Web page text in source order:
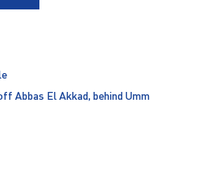
Abbas El Akkad, behind Umm